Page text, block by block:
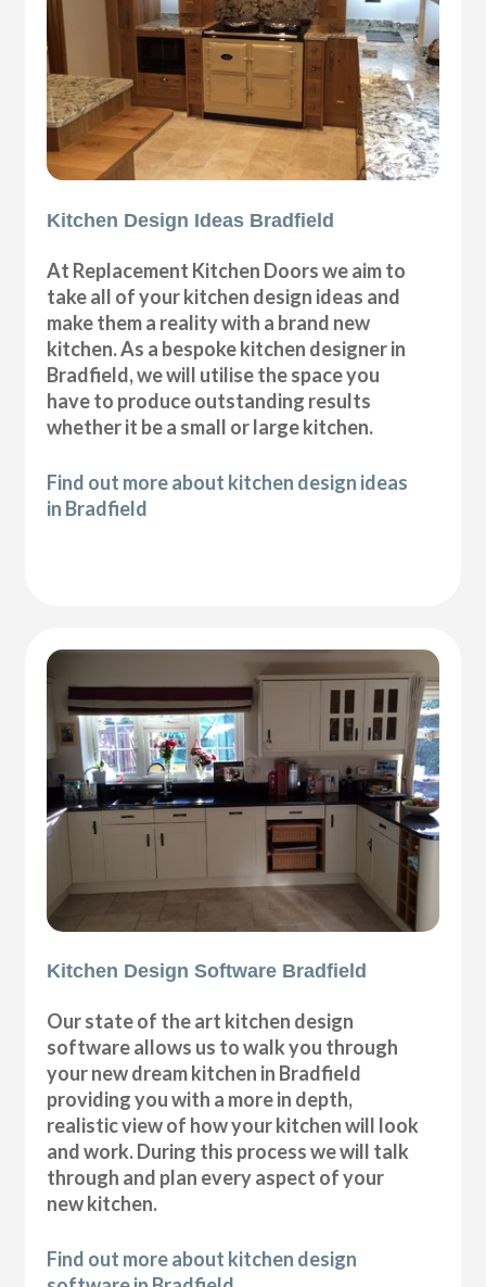
Kitchen Design Ideas Bradfield
At Replacement Kitchen Doors we aim to
take all of your kitchen design ideas and
make them a reality with a brand new
kitchen. As a bespoke kitchen designer in
Bradfield, we will utilise the space you
have to produce outstanding results
whether it be a small or large kitchen.
Find out more about kitchen design ideas
in Bradfield
Kitchen Design Software Bradfield
Our state of the art kitchen design
software allows us to walk you through
your new dream kitchen in Bradfield
providing you with a more in depth,
realistic view of how your kitchen will look
and work. During this process we will talk
through and plan every aspect of your
new kitchen.
Find out more about kitchen design